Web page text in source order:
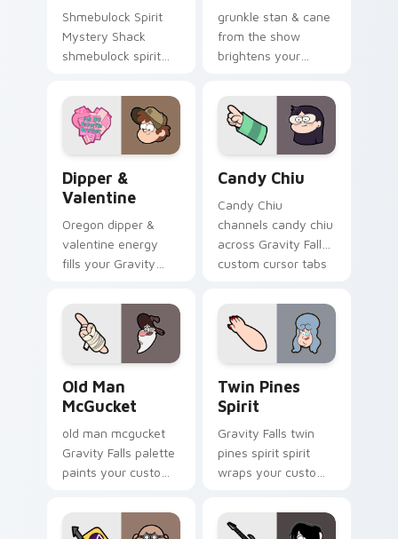
Shmebulock Spirit
Mystery Shack
shmebulock spirit
Gravity Falls custom
cursor pointer with
fan favorite charm.
grunkle stan & cane
from the show
brightens your
cursor clicks with
journal adventure
flair.
Dipper &
Valentine
Oregon dipper &
valentine energy
fills your Gravity
pointer with Alex
Hirsch fan warmth.
Candy Chiu
Candy Chiu
channels candy chiu
across Gravity Falls
custom cursor tabs
Old Man
McGucket
old man mcgucket
Gravity Falls palette
paints your custom
small town oddity
fan style.
Twin Pines
Spirit
Gravity Falls twin
pines spirit spirit
wraps your custom
with animated
Oregon mystery